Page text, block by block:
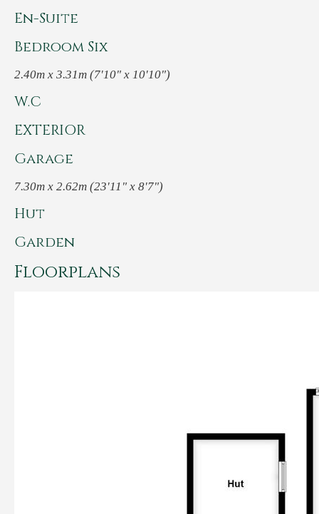
En-Suite
Bedroom Six
2.40m x 3.31m (7'10" x 10'10")
W.C
EXTERIOR
Garage
7.30m x 2.62m (23'11" x 8'7")
Hut
Garden
Floorplans